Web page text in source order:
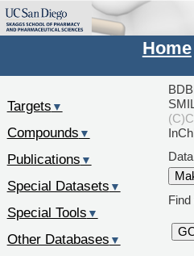
Home
Data
Targets ▼
Compounds ▼
Publications ▼
Special Datasets ▼
Special Tools ▼
Other Databases ▼